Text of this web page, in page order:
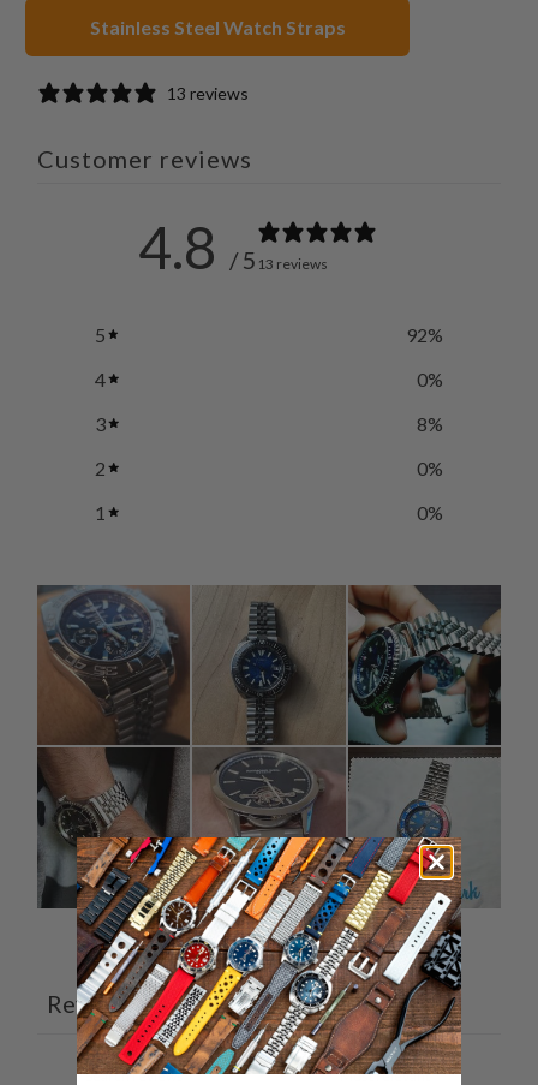
Stainless Steel Watch Straps
13 reviews
Customer reviews
4.8 / 5 13 reviews
5 92%
4
0%
3
8%
2
0%
1
0%
Ask a questionWrite a review
Reviews 13 Questions 3